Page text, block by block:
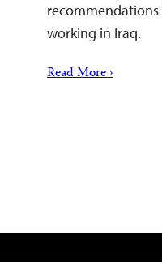
working in Iraq.
Read More ›